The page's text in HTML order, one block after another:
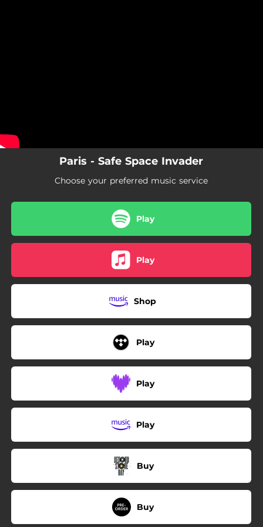
Paris - Safe Space Invader
Choose your preferred music service
Play
Play
Shop
Play
Play
Play
Buy
Buy